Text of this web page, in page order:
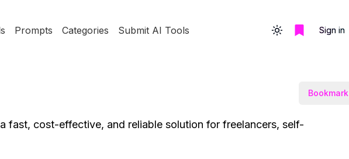
Prompts Categories Submit AI Tools Toggle themeSign in
Bookmark
fast, cost-effective, and reliable solution for freelancers, self-